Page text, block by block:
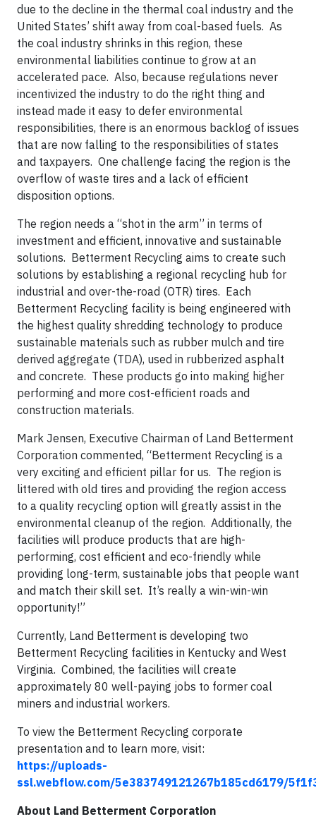
due to the decline in the thermal coal industry and the
United States’ shift away from coal-based fuels. As
the coal industry shrinks in this region, these
environmental liabilities continue to grow at an
accelerated pace. Also, because regulations never
incentivized the industry to do the right thing and
instead made it easy to defer environmental
responsibilities, there is an enormous backlog of issues
that are now falling to the responsibilities of states
and taxpayers. One challenge facing the region is the
overflow of waste tires and a lack of efficient
disposition options.
The region needs a “shot in the arm” in terms of
investment and efficient, innovative and sustainable
solutions. Betterment Recycling aims to create such
solutions by establishing a regional recycling hub for
industrial and over-the-road (OTR) tires. Each
Betterment Recycling facility is being engineered with
the highest quality shredding technology to produce
sustainable materials such as rubber mulch and tire
derived aggregate (TDA), used in rubberized asphalt
and concrete. These products go into making higher
performing and more cost-efficient roads and
construction materials.
Mark Jensen, Executive Chairman of Land Betterment
Corporation commented, “Betterment Recycling is a
very exciting and efficient pillar for us. The region is
littered with old tires and providing the region access
to a quality recycling option will greatly assist in the
environmental cleanup of the region. Additionally, the
facilities will produce products that are high-
performing, cost efficient and eco-friendly while
providing long-term, sustainable jobs that people want
and match their skill set. It’s really a win-win-win
opportunity!”
Currently, Land Betterment is developing two
Betterment Recycling facilities in Kentucky and West
Virginia. Combined, the facilities will create
approximately 80 well-paying jobs to former coal
miners and industrial workers.
To view the Betterment Recycling corporate
presentation and to learn more, visit:
https://uploads-
ssl.webflow.com/5e383749121267b185cd6179/
About Land Betterment Corporation